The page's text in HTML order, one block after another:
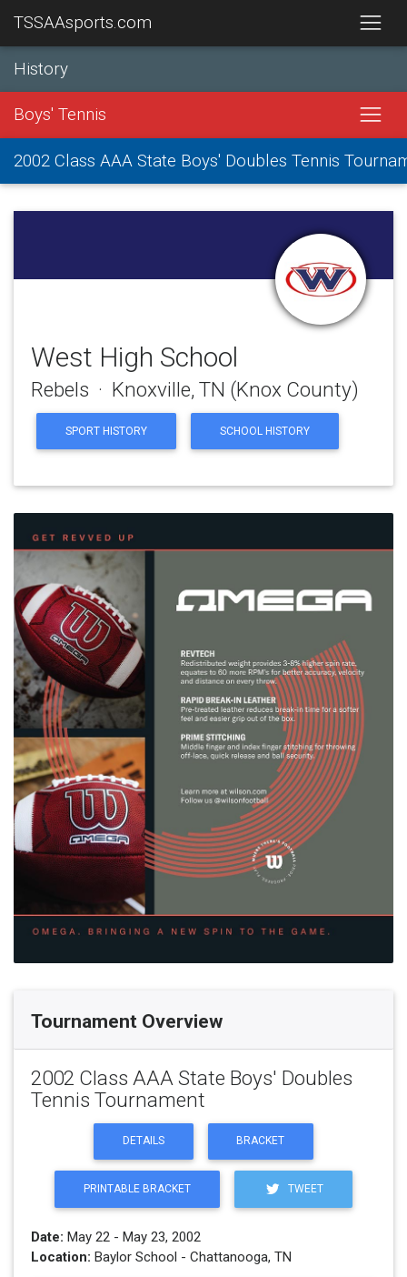
TSSAAsports.com
History
Boys' Tennis
2002 Class AAA State Boys' Doubles Tennis
West High School
Rebels · Knoxville, TN (Knox County)
SPORT HISTORY SCHOOL HISTORY
Tournament Overview
2002 Class AAA State Boys' Doubles
Tennis Tournament
DETAILS BRACKET
PRINTABLE BRACKET TWEET
Date: May 22 - May 23, 2002
Location: Baylor School - Chattanooga, TN